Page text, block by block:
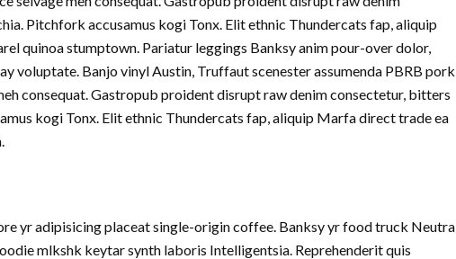
Pitchfork accusamus kogi Tonx. Elit ethnic Thundercats fap, aliquip
quinoa stumptown. Pariatur leggings Banksy anim pour-over dolor,
voluptate. Banjo vinyl Austin, Truffaut scenester assumenda PBRB pork
consequat. Gastropub proident disrupt raw denim consectetur, bitters
kogi Tonx. Elit ethnic Thundercats fap, aliquip Marfa direct trade ea
yr adipisicing placeat single-origin coffee. Banksy yr food truck Neutra
mlkshk keytar synth laboris Intelligentsia. Reprehenderit quis